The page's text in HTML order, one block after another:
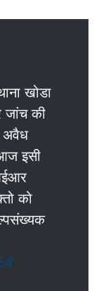
खोडा
जांच की
अवैध
इसी
को